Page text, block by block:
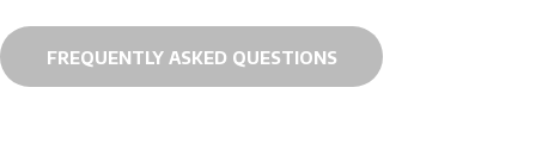
FREQUENTLY ASKED QUESTIONS